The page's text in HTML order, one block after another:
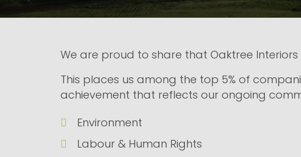
We are proud to share that Oaktree
This places us among the top 5% of
achievement that reflects our ongoing
Environment
Labour & Human Rights